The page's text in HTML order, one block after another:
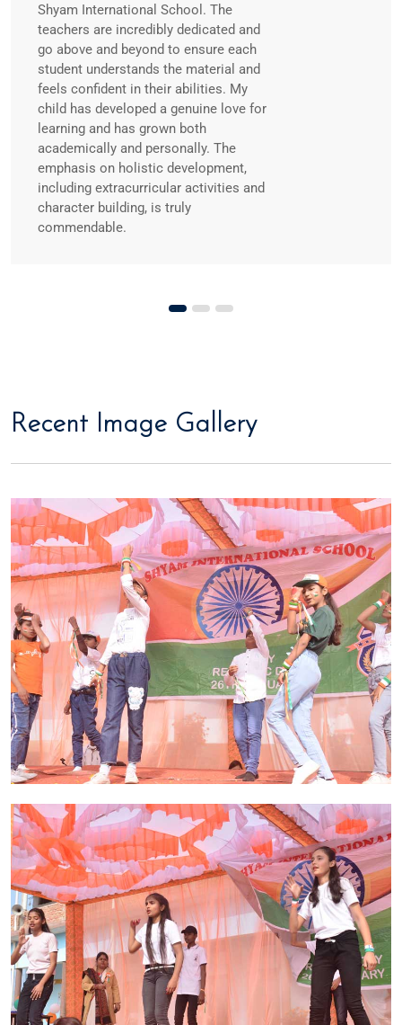
Shyam International School. The
teachers are incredibly dedicated and
go above and beyond to ensure each
student understands the material and
feels confident in their abilities. My
child has developed a genuine love for
learning and has grown both
academically and personally. The
emphasis on holistic development,
including extracurricular activities and
character building, is truly
commendable.
Recent Image Gallery